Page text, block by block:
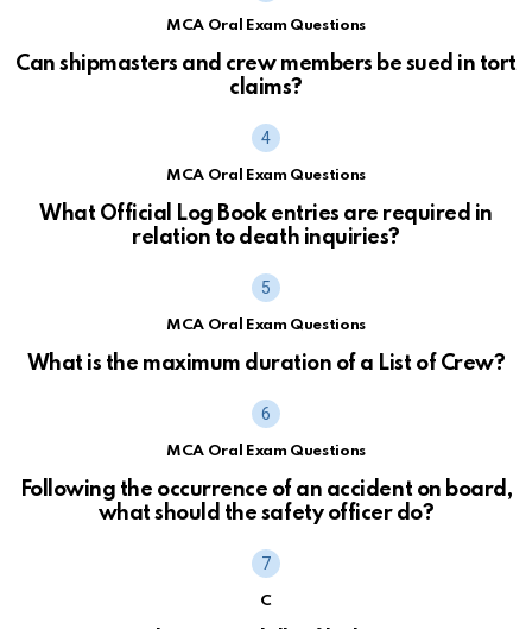
MCA Oral Exam Questions
Can shipmasters and crew members be sued in tort
claims?
MCA Oral Exam Questions
What Official Log Book entries are required in
relation to death inquiries?
MCA Oral Exam Questions
What is the maximum duration of a List of Crew?
MCA Oral Exam Questions
Following the occurrence of an accident on board,
what should the safety officer do?
C